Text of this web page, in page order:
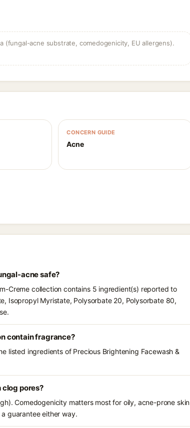
acne substrate, comedogenicity, EU allergens).
CONCERN GUIDE
Acne
acne safe?
Creme collection contains 5 ingredient(s) reported to
Isopropyl Myristate, Polysorbate 20, Polysorbate 80,
contain fragrance?
listed ingredients of Precious Brightening Facewash &
pores?
Comedogenicity matters most for oily, acne-prone skin
guarantee either way.